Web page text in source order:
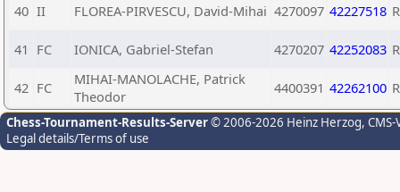
40 II FLOREA-PIRVESCU, David-Mihai 4270097 42227518
41 FC IONICA, Gabriel-Stefan 4270207 42252083
42 FC
MIHAI-MANOLACHE, Patrick
Theodor
4400391 42262100
Chess-Tournament-Results-Server© 2006-2026 Heinz Herzog,
Legal details/Terms of use